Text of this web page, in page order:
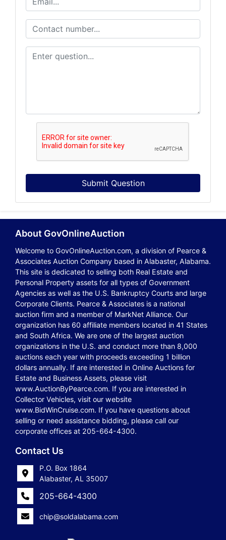
Submit Question
About GovOnlineAuction
Welcome to GovOnlineAuction.com, a division of Pearce &
Associates Auction Company based in Alabaster, Alabama.
This site is dedicated to selling both Real Estate and
Personal Property assets for all types of Government
Agencies as well as the U.S. Bankruptcy Courts and large
Corporate Clients. Pearce & Associates is a national
auction firm and a member of MarkNet Alliance. Our
organization has 60 affiliate members located in 41 States
and South Africa. We are one of the largest auction
organizations in the U.S. and conduct more than 8,000
auctions each year with proceeds exceeding 1 billion
dollars annually. If are interested in Online Auctions for
Estate and Business Assets, please visit
www.AuctionByPearce.com. If you are interested in
Collector Vehicles, visit our website
www.BidWinCruise.com. If you have questions about
selling or need assistance bidding, please call our
corporate offices at 205-664-4300.
Contact Us
P.O. Box 1864
Alabaster, AL 35007
205-664-4300
chip@soldalabama.com